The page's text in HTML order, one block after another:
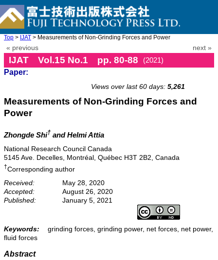
Top > IJAT > Measurements of Non-Grinding Forces and Power
« previous next »
IJAT Vol.15 No.1 pp. 80-88
(2021)
Paper:
Views over last 60 days: 5,261
Measurements of Non-Grinding Forces and
Power
Zhongde Shi† and Helmi Attia
National Research Council Canada
5145 Ave. Decelles, Montréal, Québec H3T 2B2, Canada
†Corresponding author
Received:
May 28, 2020
Accepted:
August 26, 2020
Published:
January 5, 2021
Keywords:
grinding forces, grinding power, net forces, net power,
fluid forces
Abstract